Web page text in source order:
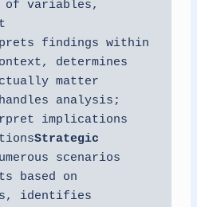
of variables,
findings within
determines
matter
analysis;
implications
Strategic
scenarios
based on
identifies